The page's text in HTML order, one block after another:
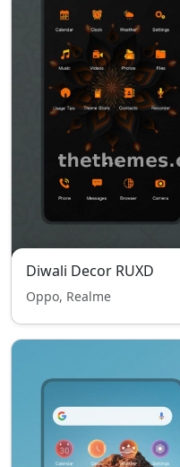
Diwali Decor RUXD
Oppo, Realme